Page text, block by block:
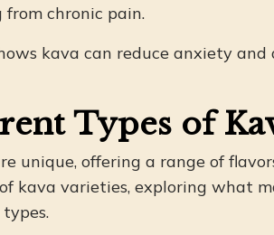
chronic pain.
kava can reduce anxiety and
Types of
unique, offering a range of
kava varieties, exploring what